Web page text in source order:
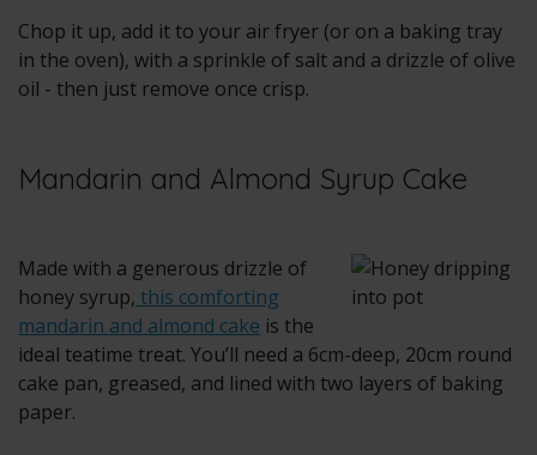
Chop it up, add it to your air fryer (or on a baking tray
in the oven), with a sprinkle of salt and a drizzle of olive
oil - then just remove once crisp.
Mandarin and Almond Syrup Cake
Made with a generous drizzle of
honey syrup, this comforting
mandarin and almond cake is the
ideal teatime treat. You’ll need a 6cm-deep, 20cm round
cake pan, greased, and lined with two layers of baking
paper.